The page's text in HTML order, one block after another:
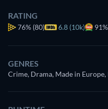
RATING
76% (80) 6.8 (10k) 91%
GENRES
Crime, Drama, Made in Europe,